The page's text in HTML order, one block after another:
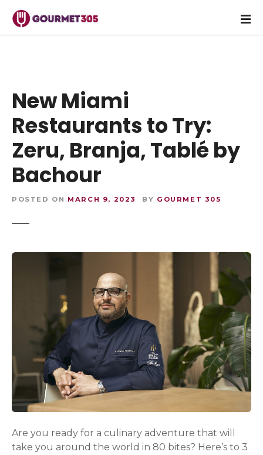
New Miami
Restaurants to Try:
Zeru, Branja, Tablé by
Bachour
POSTED ON MARCH 9, 2023 BY GOURMET 305
Are you ready for a culinary adventure that will
take you around the world in 80 bites? Here’s to 3